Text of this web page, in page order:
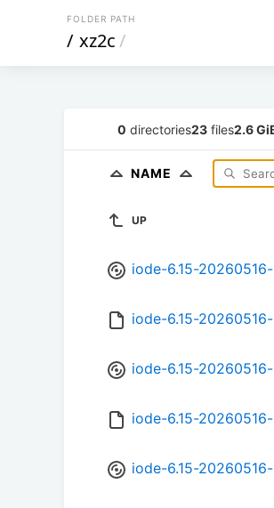
FOLDER PATH
/ xz2c/
0 directories23 files2.6
NAME
UP
iode-6.15-
iode-6.15-
iode-6.15-
iode-6.15-
iode-6.15-